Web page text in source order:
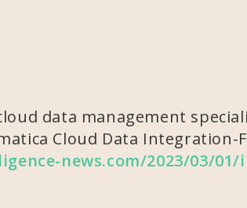
data management
Cloud Data Integration-
news.com/2023/03/